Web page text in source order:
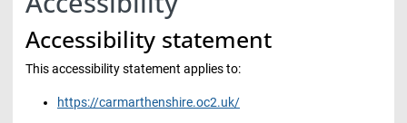
Accessibility statement
This accessibility statement applies to:
https://carmarthenshire.oc2.uk/